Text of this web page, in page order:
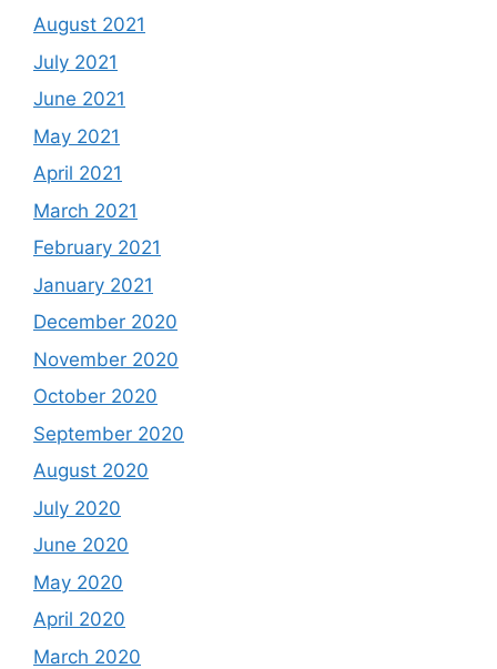
August 2021
July 2021
June 2021
May 2021
April 2021
March 2021
February 2021
January 2021
December 2020
November 2020
October 2020
September 2020
August 2020
July 2020
June 2020
May 2020
April 2020
March 2020